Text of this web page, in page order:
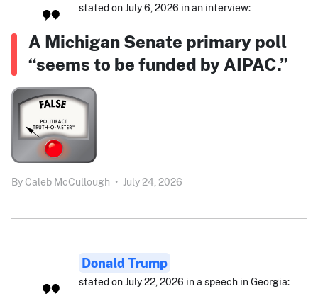
stated on July 6, 2026 in an interview:
A Michigan Senate primary poll
“seems to be funded by AIPAC.”
By Caleb McCullough • July 24, 2026
Donald Trump
stated on July 22, 2026 in a speech in Georgia: